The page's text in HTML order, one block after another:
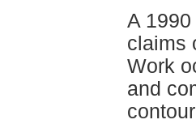
A
claims
Work
and